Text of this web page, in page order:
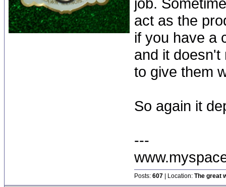
act as the
if you have a
and it doesn't
to give them
So again it
---
Posts: 607 | Location: The great